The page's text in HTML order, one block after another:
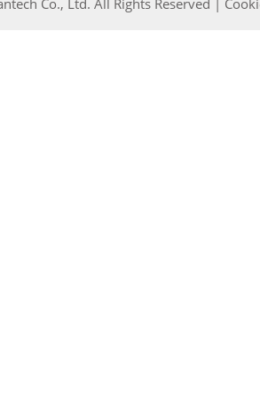
Co., Ltd. All Rights Reserved |